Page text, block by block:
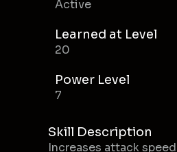
Active
Learned at Level
20
Power Level
7
Skill Description
Increases attack